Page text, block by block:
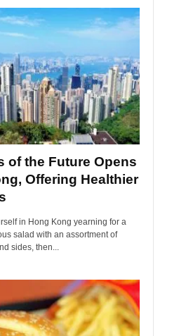
of the Future Opens
Offering Healthier
in Hong Kong yearning for a
salad with an assortment of
sides, then...